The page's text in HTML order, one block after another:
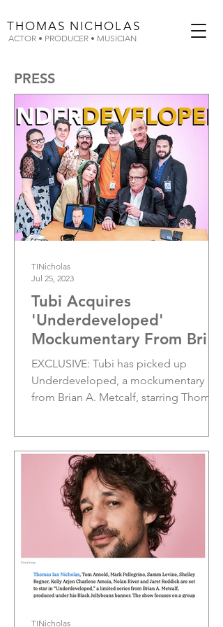
THOMAS NICHOLAS
ACTOR • PRODUCER • MUSICIAN
PRESS
Tubi Acquires
'Underdeveloped'
Mockumentary From Brian
A. Metcalf; Sets Premiere
Date;
EXCLUSIVE: Tubi has picked up
Underdeveloped, a mockumentary
from Brian A. Metcalf, starring Thomas
TINicholas
Jul 25, 2023
TINicholas